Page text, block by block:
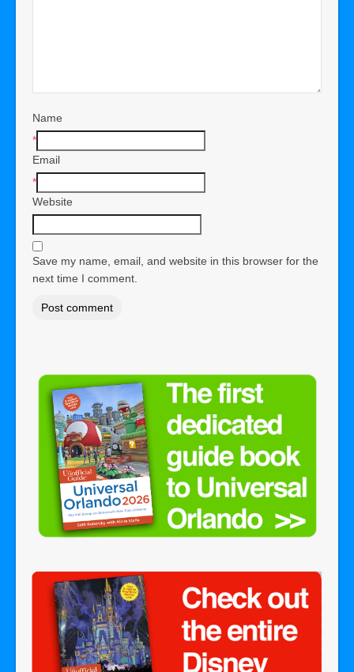
Name
*
Email
*
Website
Save my name, email, and website in this browser for the
next time I comment.